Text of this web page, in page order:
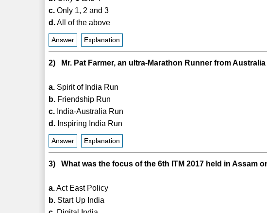
c. Only 1, 2 and 3
d.All of the above
Answer Explanation
2) Mr. Pat Farmer, an ultra-Marathon Runner from
a. Spirit of India Run
b. Friendship Run
c. India-Australia Run
d. Inspiring India Run
Answer Explanation
3) What was the focus of the 6th ITM 2017 held in Assam
a.Act East Policy
b. Start Up India